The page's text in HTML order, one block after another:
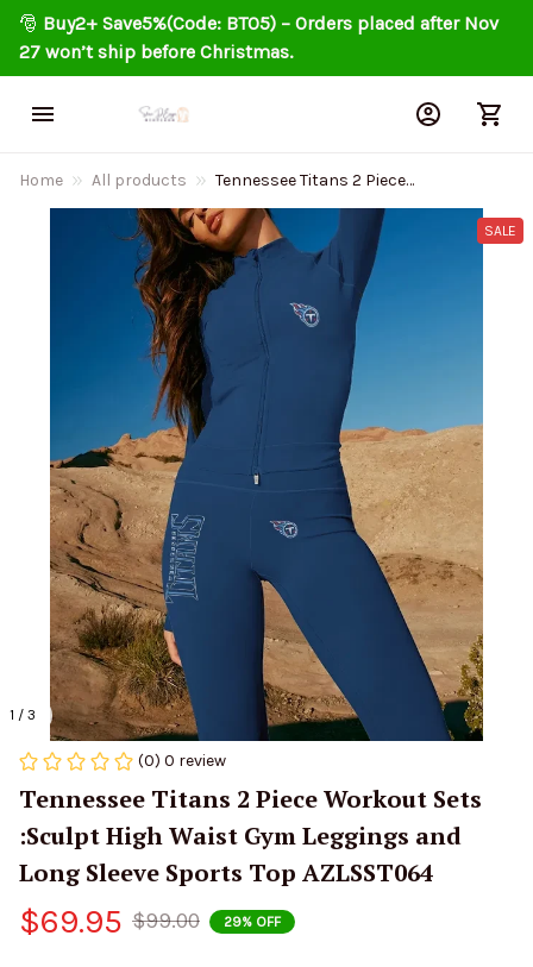
🎅 Buy2+ Save5%(Code: BT05) – Orders placed after Nov
27 won’t ship before Christmas.
Home All products
Tennessee Titans 2 Piece
Workout Sets :Sculpt High
Waist Gym Leggings and Long
Sleeve Sports Top AZLSST064
1 / 3
SALE
(0) 0 review
Tennessee Titans 2 Piece Workout Sets
:Sculpt High Waist Gym Leggings and
Long Sleeve Sports Top AZLSST064
$69.95 $99.00 29% OFF